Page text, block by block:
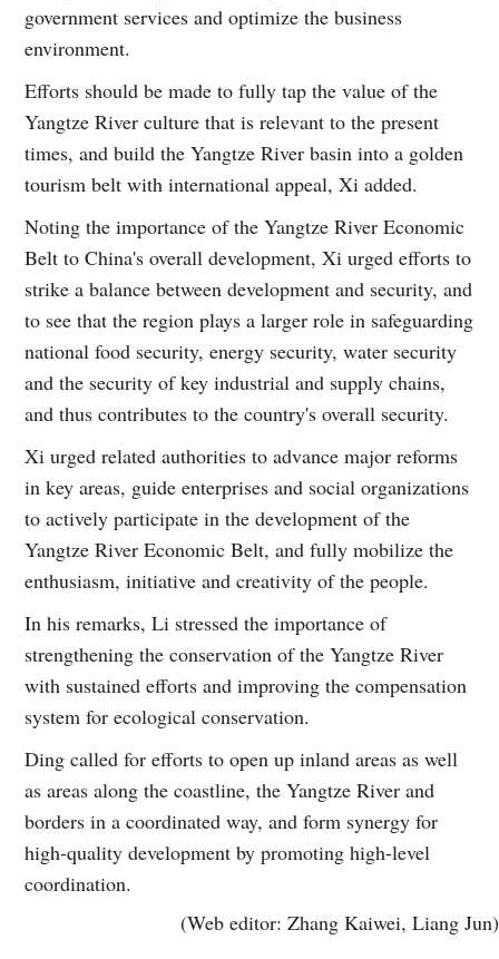
government services and optimize the business
environment.
Efforts should be made to fully tap the value of the
Yangtze River culture that is relevant to the present
times, and build the Yangtze River basin into a golden
tourism belt with international appeal, Xi added.
Noting the importance of the Yangtze River Economic
Belt to China's overall development, Xi urged efforts to
strike a balance between development and security, and
to see that the region plays a larger role in safeguarding
national food security, energy security, water security
and the security of key industrial and supply chains,
and thus contributes to the country's overall security.
Xi urged related authorities to advance major reforms
in key areas, guide enterprises and social organizations
to actively participate in the development of the
Yangtze River Economic Belt, and fully mobilize the
enthusiasm, initiative and creativity of the people.
In his remarks, Li stressed the importance of
strengthening the conservation of the Yangtze River
with sustained efforts and improving the compensation
system for ecological conservation.
Ding called for efforts to open up inland areas as well
as areas along the coastline, the Yangtze River and
borders in a coordinated way, and form synergy for
high-quality development by promoting high-level
coordination.
(Web editor: Zhang Kaiwei, Liang Jun)